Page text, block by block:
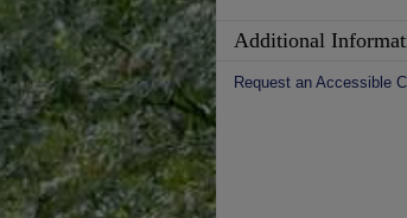
Additional
Request an Accessible